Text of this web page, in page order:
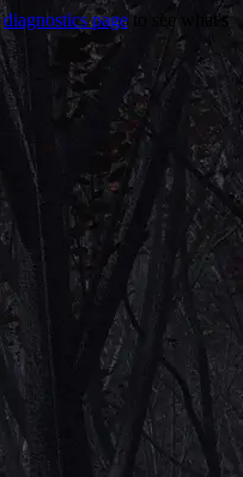
diagnostics page to see what's